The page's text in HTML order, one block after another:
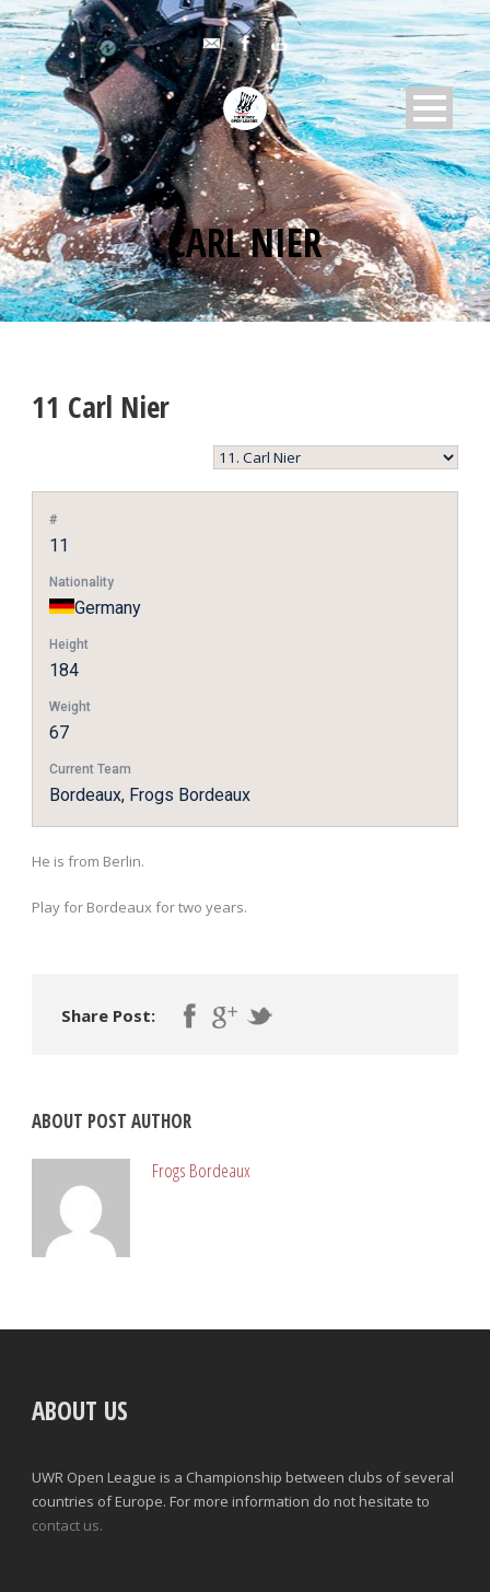
CARL NIER
11 Carl Nier
#
11
Nationality
Germany
Height
184
Weight
67
Current Team
Bordeaux, Frogs Bordeaux
He is from Berlin.
Play for Bordeaux for two years.
Share Post:
ABOUT POST AUTHOR
Frogs Bordeaux
ABOUT US
UWR Open League is a Championship between clubs of several
countries of Europe. For more information do not hesitate to
contact us.